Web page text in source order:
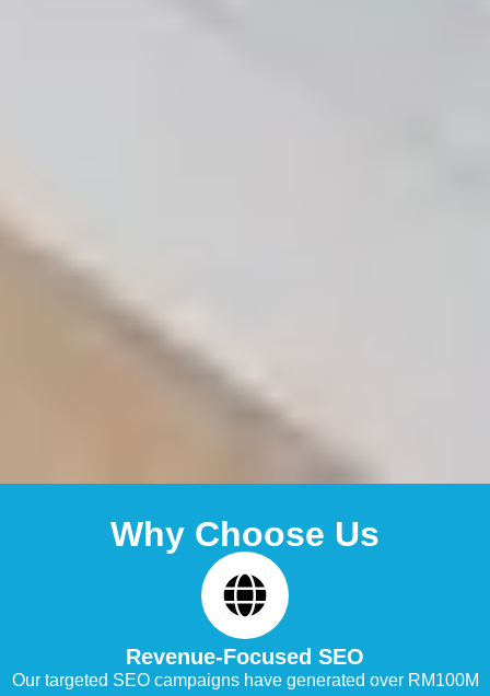
Why Choose Us
Revenue-Focused SEO
Our targeted SEO campaigns have generated over RM100M